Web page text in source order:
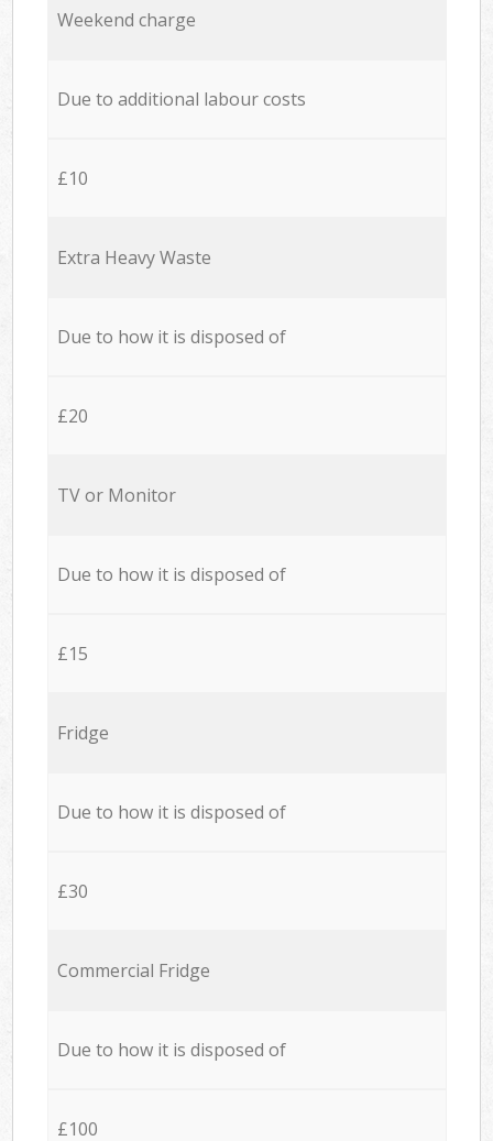
Weekend charge
Due to additional labour costs
£10
Extra Heavy Waste
Due to how it is disposed of
£20
TV or Monitor
Due to how it is disposed of
£15
Fridge
Due to how it is disposed of
£30
Commercial Fridge
Due to how it is disposed of
£100